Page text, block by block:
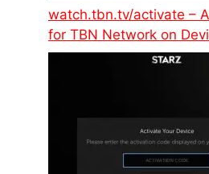
watch.tbn.tv/activate –
for TBN Network on